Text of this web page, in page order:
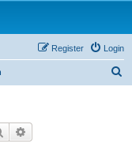
Login
Register
Search